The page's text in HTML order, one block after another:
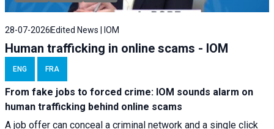
28-07-2026Edited News | IOM
Human trafficking in online scams - IOM
ENG FRA
From fake jobs to forced crime: IOM sounds alarm on
human trafficking behind online scams
A job offer can conceal a criminal network and a single click